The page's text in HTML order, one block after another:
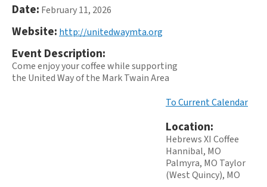
Date: February 11, 2026
Website: http://unitedwaymta.org
Event Description:
Come enjoy your coffee while supporting
the United Way of the Mark Twain Area
To Current Calendar
Location:
Hebrews XI Coffee
Hannibal, MO
Palmyra, MO Taylor
(West Quincy), MO